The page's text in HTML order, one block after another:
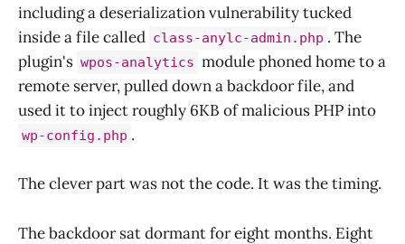
including a deserialization vulnerability tucked
inside a file called class-anylc-admin.php . The
plugin's wpos-analytics module phoned home to a
remote server, pulled down a backdoor file, and
used it to inject roughly 6KB of malicious PHP into
wp-config.php .
The clever part was not the code. It was the timing.
The backdoor sat dormant for eight months. Eight